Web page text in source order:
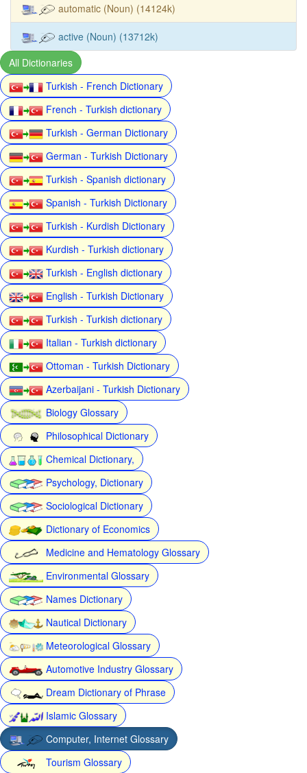
automatic (Noun) (14124k)
active (Noun) (13712k)
All Dictionaries
Turkish - French Dictionary
French - Turkish dictionary
Turkish - German Dictionary
German - Turkish Dictionary
Turkish - Spanish dictionary
Spanish - Turkish Dictionary
Turkish - Kurdish Dictionary
Kurdish - Turkish dictionary
Turkish - English dictionary
English - Turkish Dictionary
Turkish - Turkish dictionary
Italian - Turkish dictionary
Ottoman - Turkish Dictionary
Azerbaijani - Turkish Dictionary
Biology Glossary
Philosophical Dictionary
Chemical Dictionary,
Psychology, Dictionary
Sociological Dictionary
Dictionary of Economics
Medicine and Hematology Glossary
Environmental Glossary
Names Dictionary
Nautical Dictionary
Meteorological Glossary
Automotive Industry Glossary
Dream Dictionary of Phrase
Islamic Glossary
Computer, Internet Glossary
Tourism Glossary